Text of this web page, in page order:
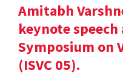
Amitabh
keynote
Symposium on
(ISVC 05).